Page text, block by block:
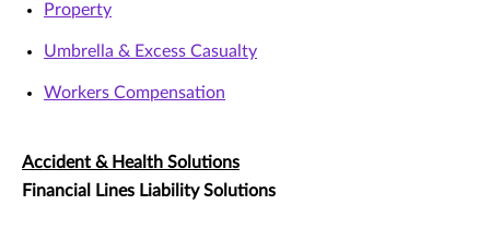
Property
Umbrella & Excess Casualty
Workers Compensation
Accident & Health Solutions
Financial Lines Liability Solutions